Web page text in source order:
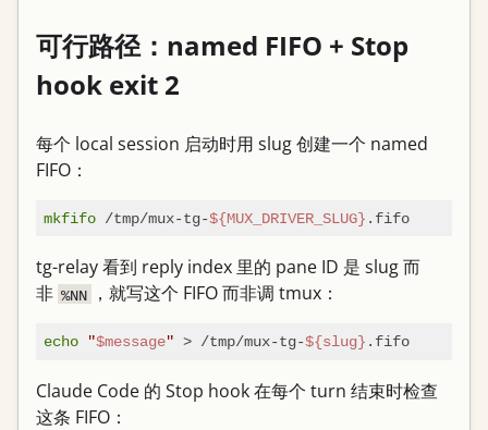
可行路径：named FIFO + Stop
hook exit 2
每个 local session 启动时用 slug 创建一个 named
FIFO：
mkfifo /tmp/mux-tg-${MUX_DRIVER_SLUG} .fifo
tg-relay 看到 reply index 里的 pane ID 是 slug 而
非 %NN ，就写这个 FIFO 而非调 tmux：
echo "$message" > /tmp/mux-tg-${slug} .fifo
Claude Code 的 Stop hook 在每个 turn 结束时检查
这条 FIFO：